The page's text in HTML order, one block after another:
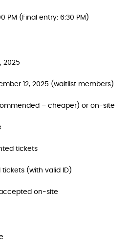
PM (Final entry: 6:30 PM)
2025
12, 2025 (waitlist members)
– cheaper) or on-site
tickets
(with valid ID)
accepted on-site